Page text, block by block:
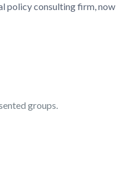
policy consulting firm,
groups.